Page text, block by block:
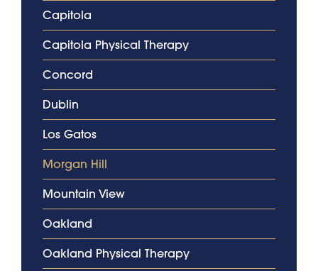
Capitola
Capitola Physical Therapy
Concord
Dublin
Los Gatos
Morgan Hill
Mountain View
Oakland
Oakland Physical Therapy